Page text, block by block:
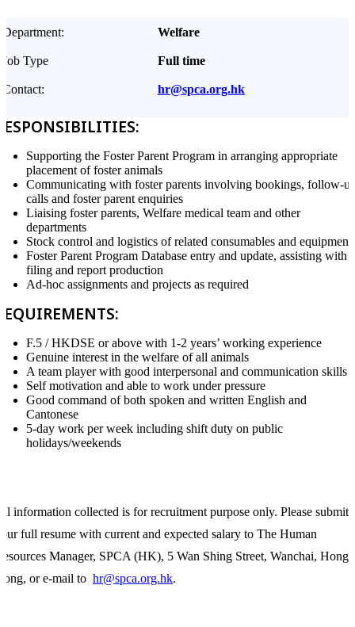
Department: Welfare
Job Type Full time
Contact: hr@spca.org.hk
Supporting the Foster Parent Program in arranging appropriate
placement of foster animals
Communicating with foster parents involving bookings, follow-
calls and foster parent enquiries
Liaising foster parents, Welfare medical team and other
departments
Stock control and logistics of related consumables and equipment
Foster Parent Program Database entry and update, assisting with
filing and report production
Ad-hoc assignments and projects as required
F.5 / HKDSE or above with 1-2 years’ working experience
Genuine interest in the welfare of all animals
A team player with good interpersonal and communication skills
Self motivation and able to work under pressure
Good command of both spoken and written English and
Cantonese
5-day work per week including shift duty on public
holidays/weekends
information collected is for recruitment purpose only. Please submit
full resume with current and expected salary to The Human
Manager, SPCA (HK), 5 Wan Shing Street, Wanchai, Hong
or e-mail to hr@spca.org.hk.